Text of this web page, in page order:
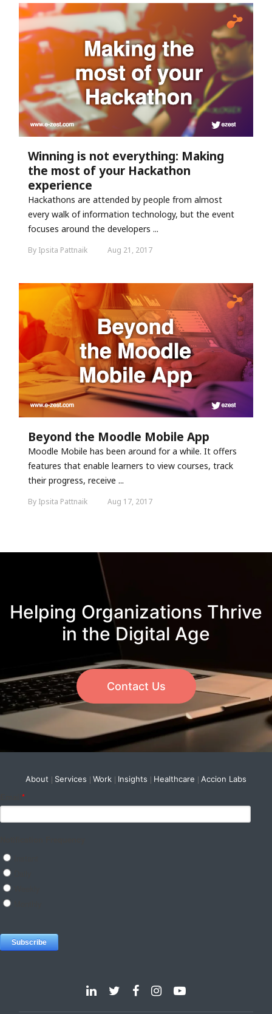
Winning is not everything: Making
the most of your Hackathon
experience
Hackathons are attended by people from almost
every walk of information technology, but the event
focuses around the developers ...
By Ipsita Pattnaik Aug 21, 2017
Beyond the Moodle Mobile App
Moodle Mobile has been around for a while. It offers
features that enable learners to view courses, track
their progress, receive ...
By Ipsita Pattnaik Aug 17, 2017
Helping Organizations Thrive
in the Digital Age
Contact Us
About Services Work Insights Healthcare Accion Labs